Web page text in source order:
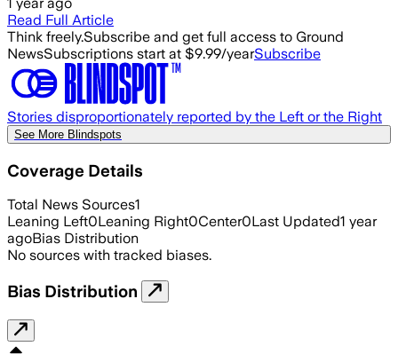
Read Full Article
Think freely.Subscribe and get full access to Ground
NewsSubscriptions start at $9.99/yearSubscribe
Stories disproportionately reported by the Left or the Right
See More Blindspots
Coverage Details
Total News Sources1
Leaning Left0Leaning Right0Center0Last Updated1 year
agoBias Distribution
No sources with tracked biases.
Bias Distribution